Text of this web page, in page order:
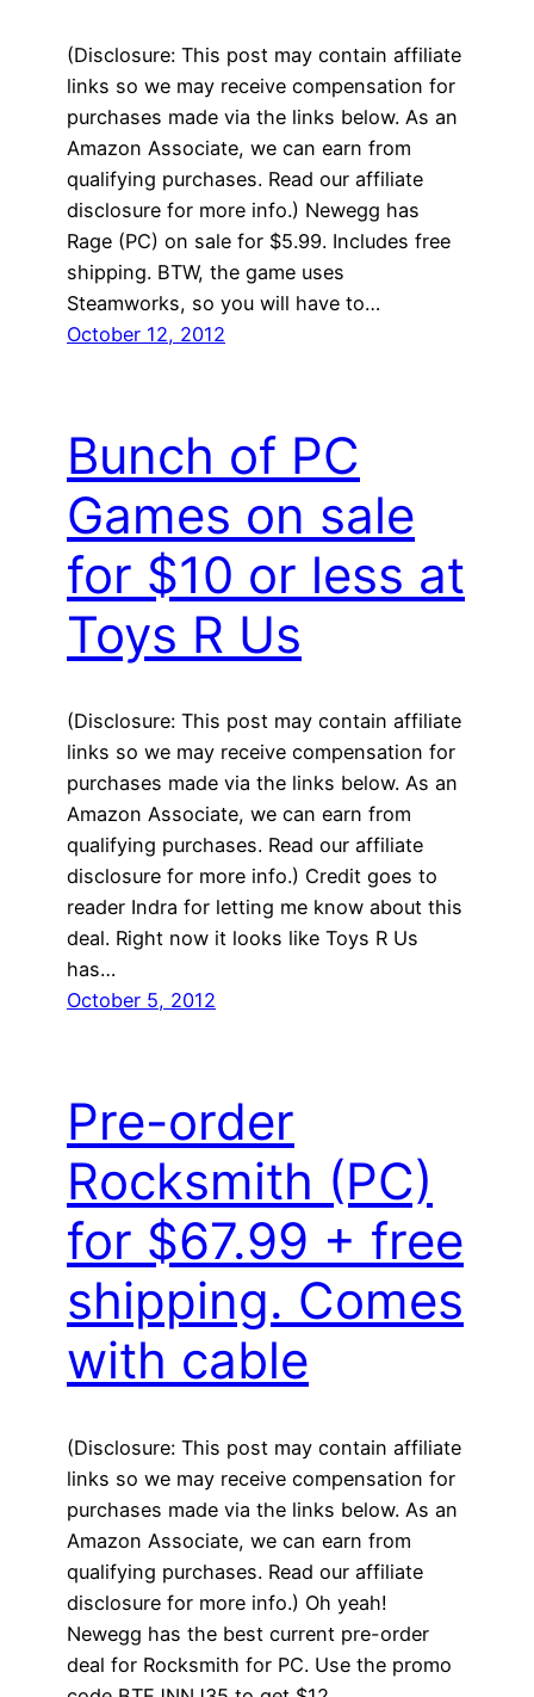
(Disclosure: This post may contain affiliate
links so we may receive compensation for
purchases made via the links below. As an
Amazon Associate, we can earn from
qualifying purchases. Read our affiliate
disclosure for more info.) Newegg has
Rage (PC) on sale for $5.99. Includes free
shipping. BTW, the game uses
Steamworks, so you will have to…
October 12, 2012
Bunch of PC
Games on sale
for $10 or less at
Toys R Us
(Disclosure: This post may contain affiliate
links so we may receive compensation for
purchases made via the links below. As an
Amazon Associate, we can earn from
qualifying purchases. Read our affiliate
disclosure for more info.) Credit goes to
reader Indra for letting me know about this
deal. Right now it looks like Toys R Us
has…
October 5, 2012
Pre-order
Rocksmith (PC)
for $67.99 + free
shipping. Comes
with cable
(Disclosure: This post may contain affiliate
links so we may receive compensation for
purchases made via the links below. As an
Amazon Associate, we can earn from
qualifying purchases. Read our affiliate
disclosure for more info.) Oh yeah!
Newegg has the best current pre-order
deal for Rocksmith for PC. Use the promo